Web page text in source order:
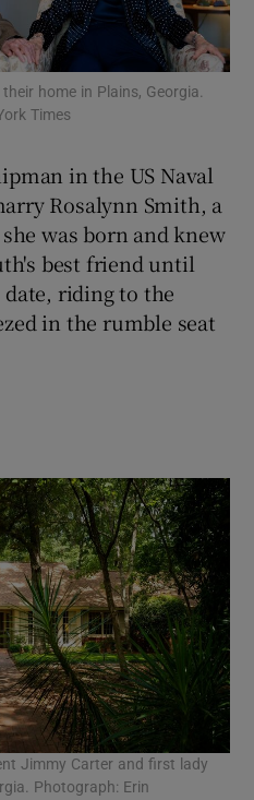
Podcasts sub sections
Gaeilge sub sections
History sub sections
home in Plains, Georgia.
Times
in the US Naval
Rosalynn Smith, a
was born and knew
best friend until
riding to the
in the rumble seat
Jimmy Carter and first lady
Photograph: Erin